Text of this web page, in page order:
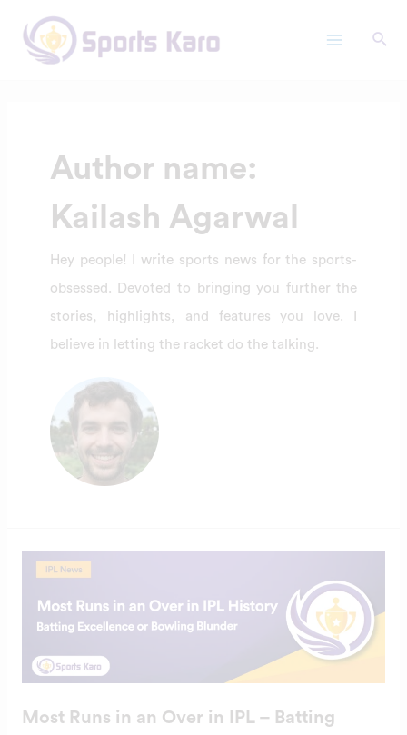
content
Author name:
Kailash Agarwal
Hey people! I write sports news for the sports-
obsessed. Devoted to bringing you further the
stories, highlights, and features you love. I
believe in letting the racket do the talking.
Most Runs in an Over in IPL – Batting
Most
Runs
in
Over
in
Batting
Excellence
Blunder
pagination